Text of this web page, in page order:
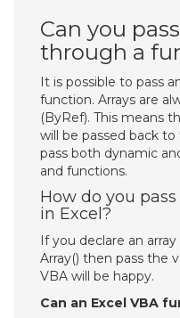
Can you
through a
It is possible to pass
function. Arrays are
(ByRef). This means
will be passed back
pass both dynamic
and functions.
How do you
in Excel?
If you declare an
Array() then pass the
VBA will be happy.
Can an Excel VBA